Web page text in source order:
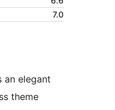
7.0
an elegant
theme